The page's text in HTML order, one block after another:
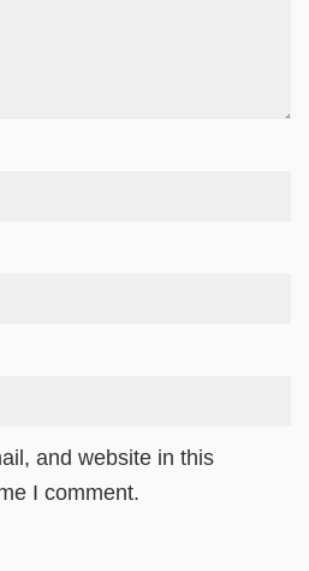
and website in this
I comment.